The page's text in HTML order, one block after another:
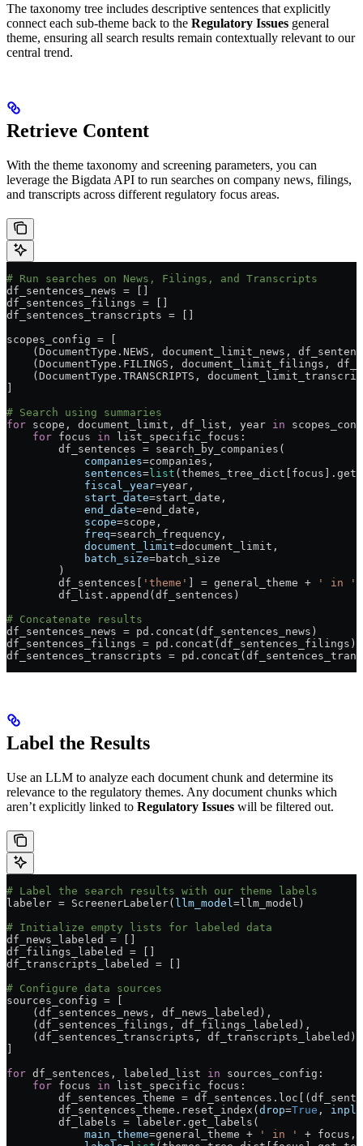
The taxonomy tree includes descriptive sentences that explicitly
connect each sub-theme back to the Regulatory Issues general
theme, ensuring all search results remain contextually relevant to our
central trend.
Retrieve Content
With the theme taxonomy and screening parameters, you can
leverage the Bigdata API to run searches on company news, filings,
and transcripts across different regulatory focus areas.
# Run searches on News, Filings, and Transcripts
df_sentences_news =
df_sentences_filings =
df_sentences_transcripts =
scopes_config =
    (DocumentType.
NEWS , document_limit_news,
    (DocumentType.
FILINGS , document_limit_filings,
    (DocumentType.
TRANSCRIPTS ,
# Search using summaries
for scope, document_limit, df_list, year in
    for
focus in list_specific_focus:
        df_sentences
= search_by_companies(
            companies
=companies,
            sentences
= list
            fiscal_year
=year,
            start_date
=start_date,
            end_date
=end_date,
            scope
=scope,
            freq
=search_frequency,
            document_limit
=document_limit,
            batch_size
=batch_size
        )
        df_sentences[
'theme' = general_theme + ' in '
        df_list.append(df_sentences)
# Concatenate results
df_sentences_news = pd.concat(df_sentences_news)
df_sentences_filings = pd.concat(df_sentences_filings)
df_sentences_transcripts =
Label the Results
Use an LLM to analyze each document chunk and determine its
relevance to the regulatory themes. Any document chunks which
aren’t explicitly linked to Regulatory Issues will be filtered out.
# Label the search results with our theme labels
labeler = ScreenerLabeler( llm_model = llm_model)
# Initialize empty lists for labeled data
df_news_labeled =
df_filings_labeled =
df_transcripts_labeled =
# Configure data sources
sources_config =
    (df_sentences_news, df_news_labeled),
    (df_sentences_filings, df_filings_labeled),
    (df_sentences_transcripts, df_transcripts_labeled)
for df_sentences, labeled_list in sources_config:
    for
focus in list_specific_focus:
        df_sentences_theme
=
        df_sentences_theme.reset_index(
drop=True ,
        df_labels
= labeler.get_labels(
            main_theme
=general_theme + ' in ' + focus,